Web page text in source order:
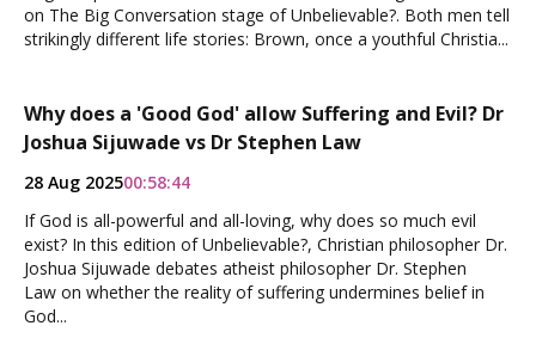
on The Big Conversation stage of Unbelievable?. Both men tell
strikingly different life stories: Brown, once a youthful Christia...
Why does a 'Good God' allow Suffering and Evil? Dr
Joshua Sijuwade vs Dr Stephen Law
28 Aug 202500:58:44
If God is all-powerful and all-loving, why does so much evil
exist? In this edition of Unbelievable?, Christian philosopher Dr.
Joshua Sijuwade debates atheist philosopher Dr. Stephen
Law on whether the reality of suffering undermines belief in
God...